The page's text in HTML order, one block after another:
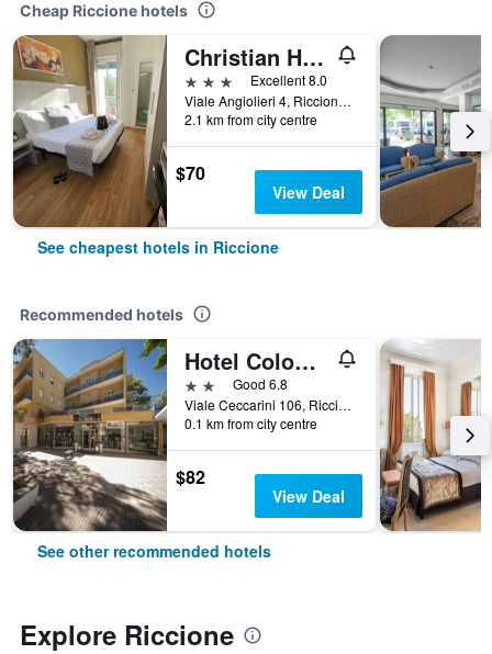
Cheap Riccione hotels
Christian Hotel
3 stars
Excellent 8.0
Viale Angiolieri 4, Riccione, Rimini, Italy
2.1 km from city centre
$70
View Deal
See cheapest hotels in Riccione
Recommended hotels
Hotel Colombo
2 starsGood 6.8
Viale Ceccarini 106, Riccione, Rimini, Italy
0.1 km from city centre
$82
View Deal
See other recommended hotels
Explore Riccione